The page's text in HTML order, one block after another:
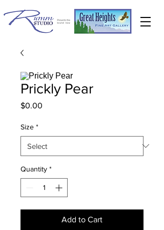
Prickly Pear
$0.00
Size *
Quantity *
Add to Cart